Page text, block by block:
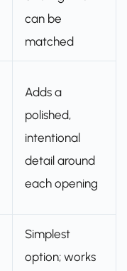
can be
matched
Adds a
polished,
intentional
detail around
each opening
Simplest
option; works